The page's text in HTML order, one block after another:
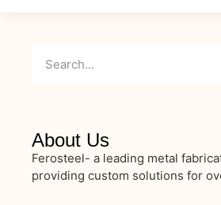
About Us
Ferosteel- a leading metal
providing custom solutions for